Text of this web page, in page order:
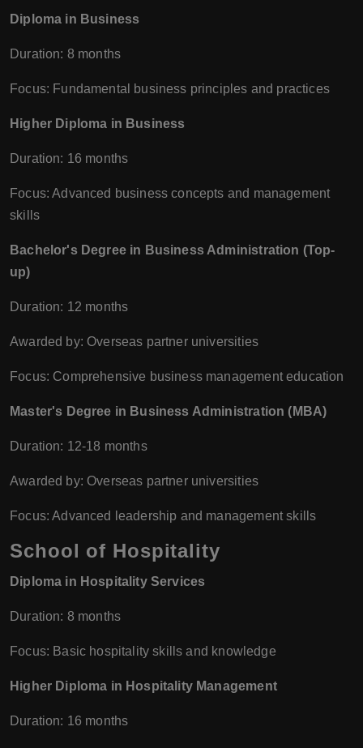
Diploma in Business
Duration: 8 months
Focus: Fundamental business principles and practices
Higher Diploma in Business
Duration: 16 months
Focus: Advanced business concepts and management
skills
Bachelor's Degree in Business Administration (Top-
up)
Duration: 12 months
Awarded by: Overseas partner universities
Focus: Comprehensive business management education
Master's Degree in Business Administration (MBA)
Duration: 12-18 months
Awarded by: Overseas partner universities
Focus: Advanced leadership and management skills
School of Hospitality
Diploma in Hospitality Services
Duration: 8 months
Focus: Basic hospitality skills and knowledge
Higher Diploma in Hospitality Management
Duration: 16 months